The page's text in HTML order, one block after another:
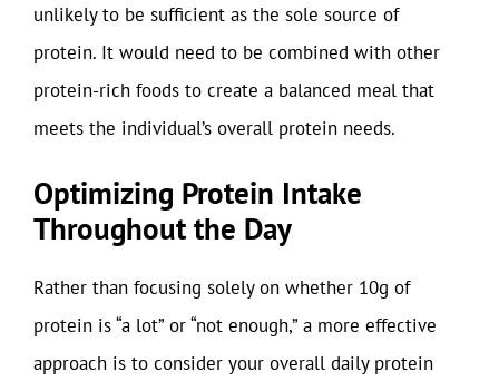
unlikely to be sufficient as the sole source of
protein. It would need to be combined with other
protein-rich foods to create a balanced meal that
meets the individual’s overall protein needs.
Optimizing Protein Intake
Throughout the Day
Rather than focusing solely on whether 10g of
protein is “a lot” or “not enough,” a more effective
approach is to consider your overall daily protein